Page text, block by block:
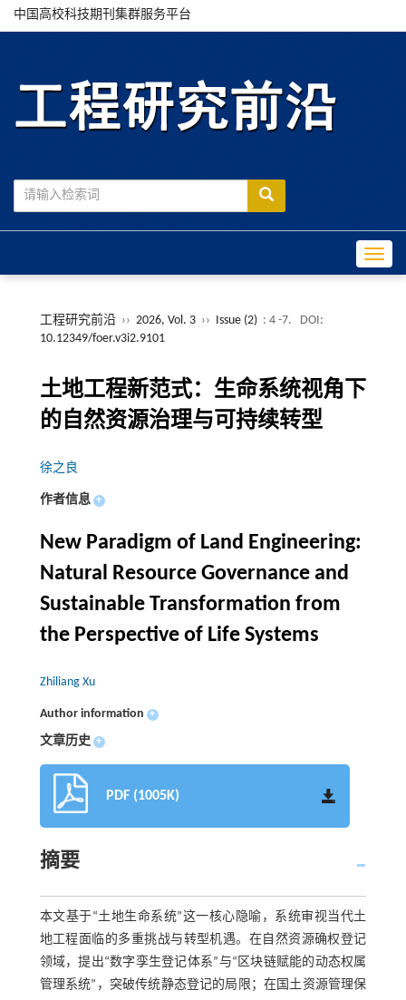
中国高校科技期刊集群服务平台
工程研究前沿 ›› 2026, Vol. 3 ›› Issue (2) : 4 -7.
DOI:
10.12349/foer.v3i2.9101
土地工程新范式：生命系统视角下
的自然资源治理与可持续转型
徐之良
作者信息 +
New Paradigm of Land Engineering:
Natural Resource Governance and
Sustainable Transformation from
the Perspective of Life Systems
Zhiliang Xu
Author information +
文章历史 +
PDF (1005K)
摘要
本文基于“土地生命系统”这一核心隐喻，系统审视当代土
地工程面临的多重挑战与转型机遇。在自然资源确权登记
领域，提出“数字孪生登记体系”与“区块链赋能的动态权属
管理系统”，突破传统静态登记的局限；在国土资源管理保